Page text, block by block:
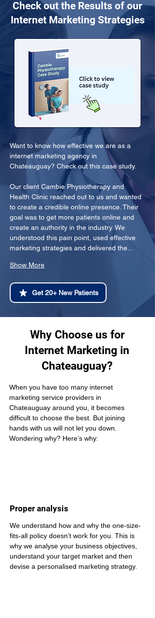
Check out the Results of our
Internet Marketing Strategies
Want to know how effective we are as a
internet marketing agency in
Chateauguay? Check out this case study.
Our client Cambie Physiotherapy and
Health Clinic reached out to us and wanted
to create a credible online presence. Their
goal was to get more patients online and
create an authority in the industry. We
understood this pain point, used effective
marketing strategies and delivered the…
Show More
Get 20+ New Patients
Why Choose us for
Internet Marketing in
Chateauguay?
When you have too many internet
marketing service providers in
Chateauguay around you, it becomes
difficult to choose the best. But joining
hands with us will not let you down.
Wondering why? Here’s why:
Proper analysis
We understand how and why the one-size-
fits-all policy doesn’t work for you. This is
why we analyse your business objectives,
understand your target market and then
devise a personalised marketing strategy.